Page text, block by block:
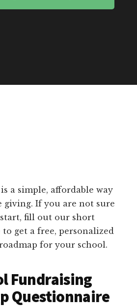
a simple, affordable way
giving. If you are not sure
fill out our short
get a free, personalized
for your school.
Fundraising
Questionnaire